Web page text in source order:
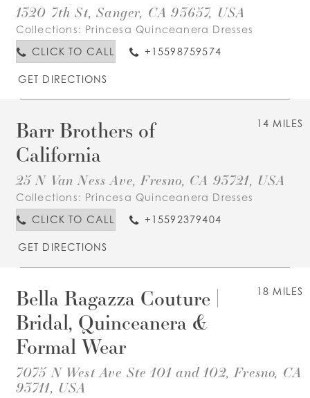
1320 7th St, Sanger, CA 93657, USA
Collections: Princesa Quinceanera Dresses
CLICK TO CALL
+15598759574
GET DIRECTIONS
14 MILES
Barr Brothers of
California
25 N Van Ness Ave, Fresno, CA 93721, USA
Collections: Princesa Quinceanera Dresses
CLICK TO CALL
+15592379404
GET DIRECTIONS
18 MILES
Bella Ragazza Couture |
Bridal, Quinceanera &
Formal Wear
7075 N West Ave Ste 101 and 102, Fresno, CA
93711, USA